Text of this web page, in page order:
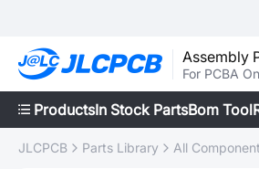
Assembly
For PCBA
ProductsIn Stock PartsBom Tool
JLCPCB Parts Library All